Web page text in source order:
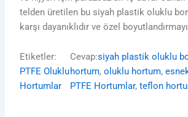
telden üretilen bu siyah plastik oluklu
karşı dayanıklıdır ve özel
Etiketler:
PTFE Oluklu
Hortumlar
Cevap:siyah plastik oluklu
hortum, oluklu hortum,
PTFE Hortumlar, teflon